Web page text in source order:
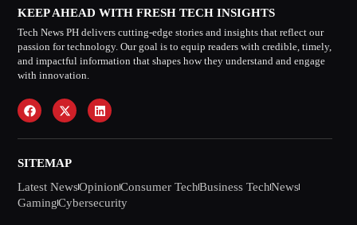
KEEP AHEAD WITH FRESH TECH INSIGHTS
Tech News PH delivers cutting-edge stories and insights that reflect our
passion for technology. Our goal is to equip readers with credible, timely,
and impactful information that shapes how they understand and engage
with innovation.
SITEMAP
Latest NewsOpinionConsumer TechBusiness TechNews
GamingCybersecurity